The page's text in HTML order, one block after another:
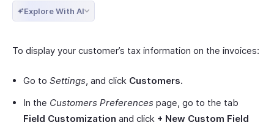
Explore With AI
To display your customer’s tax information on the invoices:
Go to Settings, and click Customers.
In the Customers Preferences page, go to the tab
Field Customization and click + New Custom Field